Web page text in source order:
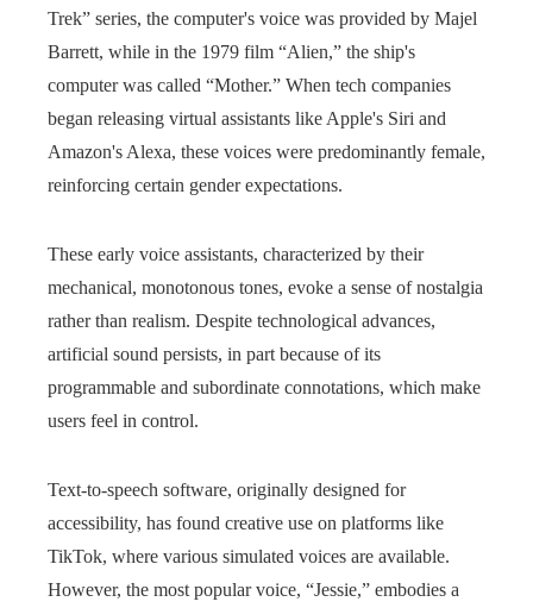
Trek” series, the computer's voice was provided by Majel
Barrett, while in the 1979 film “Alien,” the ship's
computer was called “Mother.” When tech companies
began releasing virtual assistants like Apple's Siri and
Amazon's Alexa, these voices were predominantly female,
reinforcing certain gender expectations.
These early voice assistants, characterized by their
mechanical, monotonous tones, evoke a sense of nostalgia
rather than realism. Despite technological advances,
artificial sound persists, in part because of its
programmable and subordinate connotations, which make
users feel in control.
Text-to-speech software, originally designed for
accessibility, has found creative use on platforms like
TikTok, where various simulated voices are available.
However, the most popular voice, “Jessie,” embodies a